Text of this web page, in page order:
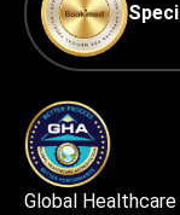
Global Healthcare